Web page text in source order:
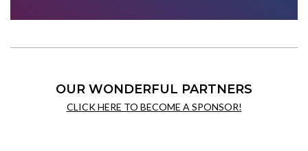
OUR WONDERFUL PARTNERS
CLICK HERE TO BECOME A SPONSOR!